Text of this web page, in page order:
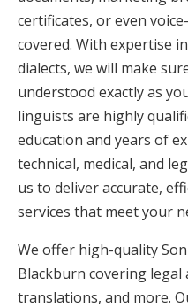
certificates, or even
covered. With expertise
dialects, we will make
understood exactly as
linguists are highly
education and years of
technical, medical, and
us to deliver accurate,
services that meet your
We offer high-quality
Blackburn covering legal
translations, and more.